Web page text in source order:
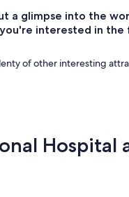
a glimpse into the
interested in
of other interesting
Hospital